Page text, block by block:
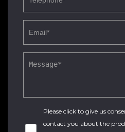
Please click to give us
contact you about the